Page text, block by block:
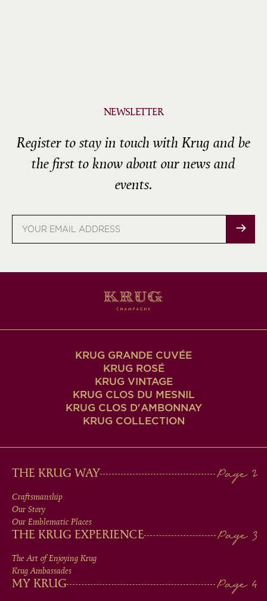
NEWSLETTER
Register to stay in touch with Krug and be
the first to know about our news and
events.
address
KRUG GRANDE CUVÉE
KRUG ROSÉ
KRUG VINTAGE
KRUG CLOS DU MESNIL
KRUG CLOS D'AMBONNAY
KRUG COLLECTION
MAIN
MEN
IN
FOOTER
THE KRUG WAY
Craftsmanship
Our Story
Our Emblematic Places
THE KRUG EXPERIENCE
The Art of Enjoying Krug
Krug Ambassades
MY KRUG